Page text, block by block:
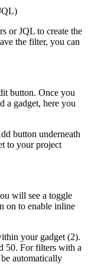
or JQL to create the
the filter, you can
button. Once you
a gadget, here you
button underneath
to your project
will see a toggle
on to enable inline
your gadget (2).
50. For filters with a
automatically